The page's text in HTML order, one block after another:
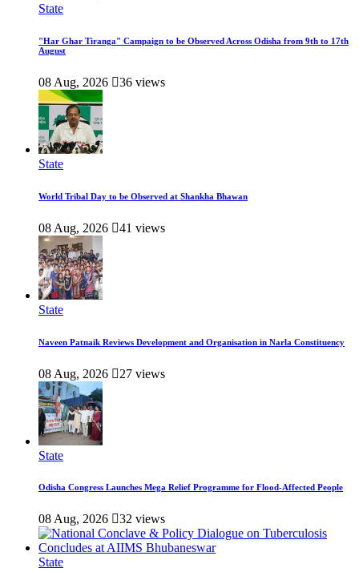
State
"Har Ghar Tiranga" Campaign to be Observed Across Odisha from 9th to 17th
August
08 Aug, 2026 36 views
State
World Tribal Day to be Observed at Shankha Bhawan
08 Aug, 2026 41 views
State
Naveen Patnaik Reviews Development and Organisation in Narla Constituency
08 Aug, 2026 27 views
State
Odisha Congress Launches Mega Relief Programme for Flood-Affected People
08 Aug, 2026 32 views
State